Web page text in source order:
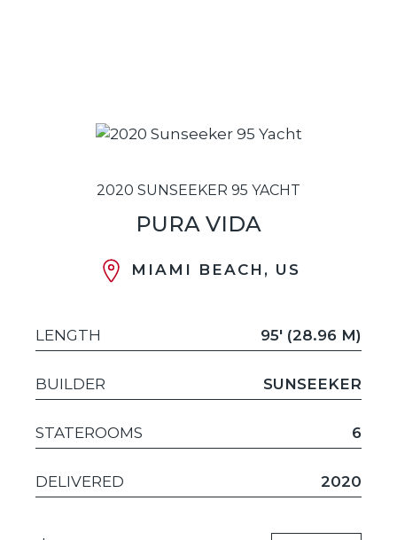
2020 SUNSEEKER 95 YACHT
PURA VIDA
MIAMI BEACH, US
LENGTH 95' (28.96 M)
BUILDER SUNSEEKER
STATEROOMS 6
DELIVERED 2020